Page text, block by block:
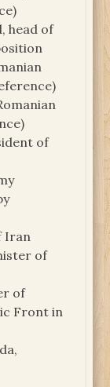
head of
of
Iran
of
of
Front in